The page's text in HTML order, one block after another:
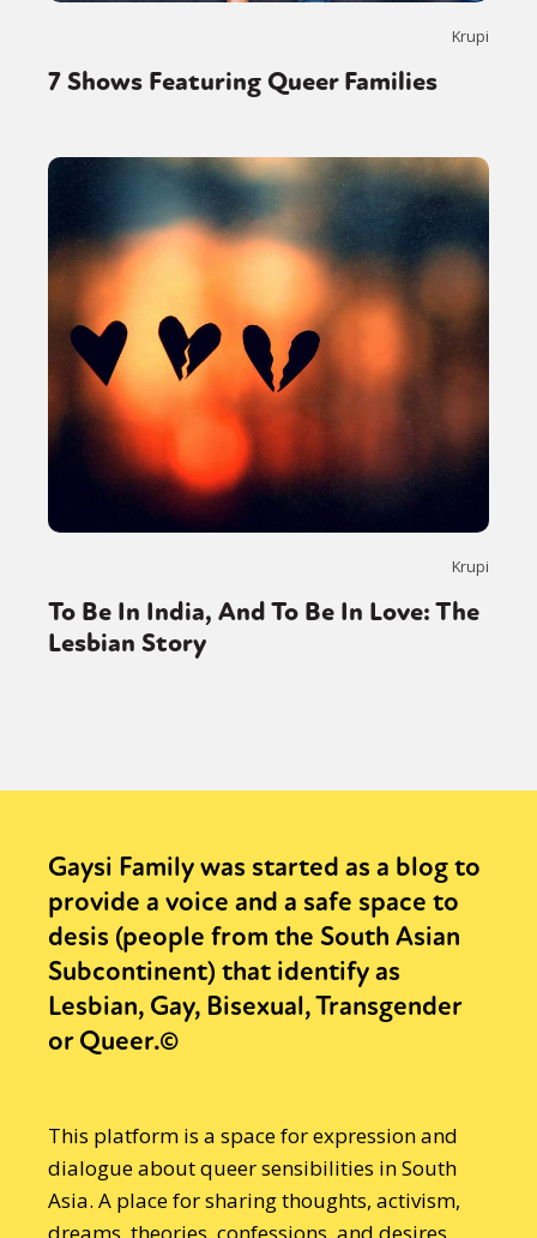
Krupi
7 Shows Featuring Queer Families
Krupi
To Be In India, And To Be In Love: The
Lesbian Story
Gaysi Family was started as a blog to
provide a voice and a safe space to
desis (people from the South Asian
Subcontinent) that identify as
Lesbian, Gay, Bisexual, Transgender
or Queer.©
This platform is a space for expression and
dialogue about queer sensibilities in South
Asia. A place for sharing thoughts, activism,
dreams, theories, confessions, and desires.